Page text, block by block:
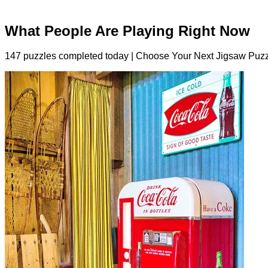
What People Are Playing Right Now
147 puzzles completed today | Choose Your Next Jigsaw